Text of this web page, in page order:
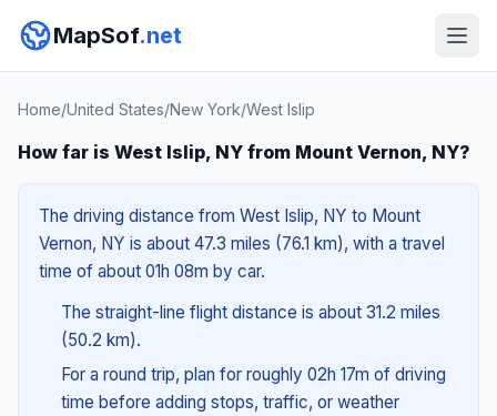
MapSof.net
Home/United States/New York/West Islip
How far is West Islip, NY from Mount Vernon, NY?
The driving distance from West Islip, NY to Mount
Vernon, NY is about 47.3 miles (76.1 km), with a travel
time of about 01h 08m by car.
The straight-line flight distance is about 31.2 miles
(50.2 km).
For a round trip, plan for roughly 02h 17m of driving
time before adding stops, traffic, or weather